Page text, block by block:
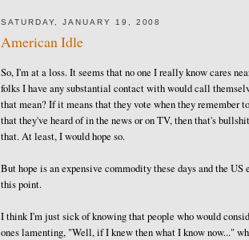
SATURDAY, JANUARY 19, 2008
American Idle
So, I'm at a loss. It seems that no one I really know cares
folks I have any substantial contact with would call
that mean? If it means that they vote when they remember
that they've heard of in the news or on TV, then that's
that. At least, I would hope so.
But hope is an expensive commodity these days and the
this point.
I think I'm just sick of knowing that people who would
ones lamenting, "Well, if I knew then what I know now..."